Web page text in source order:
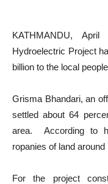
KATHMANDU,
Hydroelectric Project
billion to the local
Grisma Bhandari, an
settled about 64
area. According to
ropanies of land
For the project